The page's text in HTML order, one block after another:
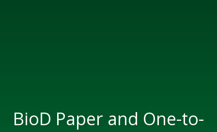
BioD Paper and One-to-